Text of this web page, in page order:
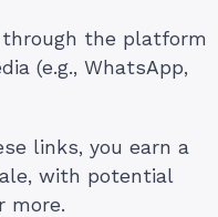
through the platform
(e.g., WhatsApp,
links, you earn a
with potential
more.